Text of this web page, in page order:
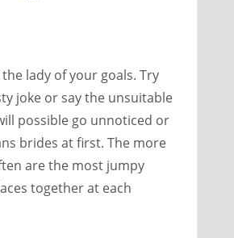
lady of your goals. Try
joke or say the unsuitable
possible go unnoticed or
brides at first. The more
are the most jumpy
together at each